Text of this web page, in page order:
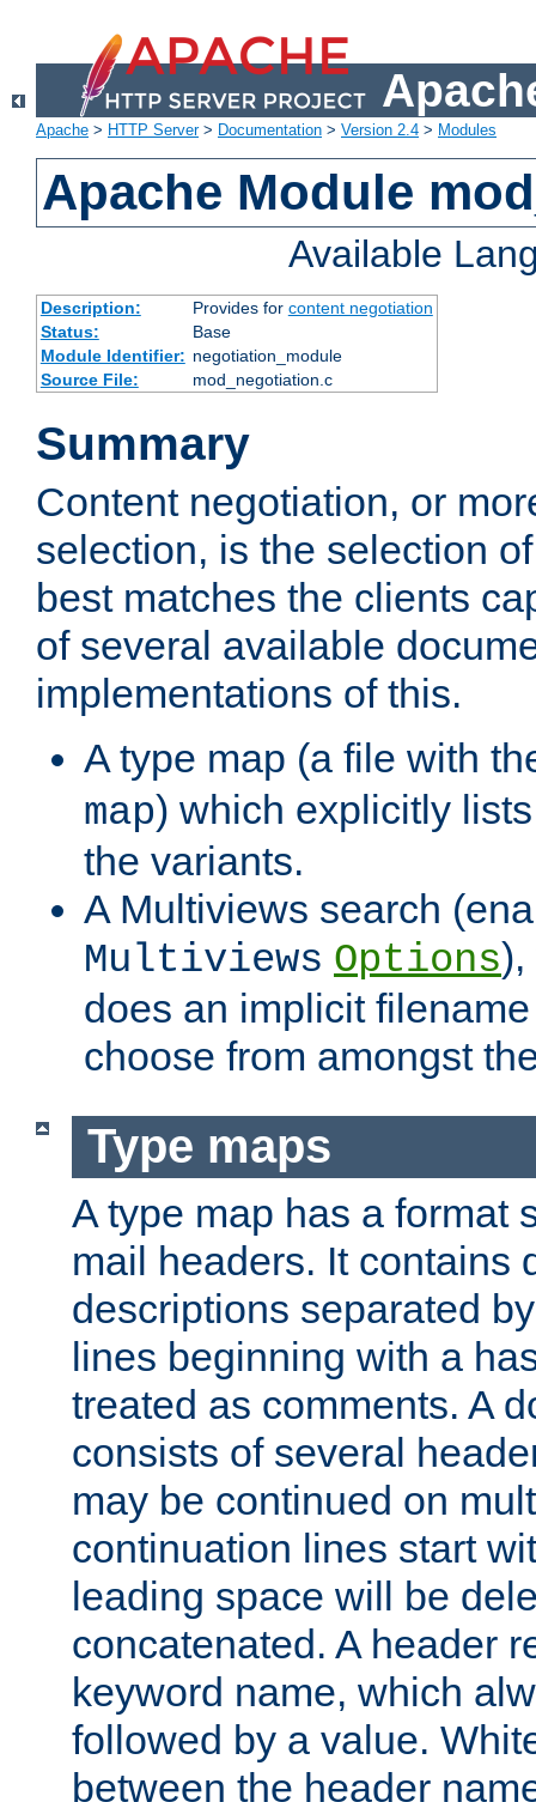
Apache > HTTP Server> Documentation > Version 2.4 > Modules
Apache Module
Available
Description: Provides for content negotiation
Status:
Base
Module Identifier: negotiation_module
Source File:
mod_negotiation.c
Summary
Content negotiation, or
selection, is the selection
best matches the clients
of several available
implementations of this.
A type map (a file with
map) which explicitly
the variants.
A Multiviews search
Multiviews Options),
does an implicit
choose from amongst
Type maps
A type map has a format
mail headers. It contains
descriptions separated
lines beginning with a
treated as comments. A
consists of several
may be continued on
continuation lines start
leading space will be
concatenated. A header
keyword name, which
followed by a value.
between the header